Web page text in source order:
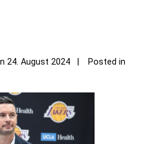
24. August 2024 Posted in